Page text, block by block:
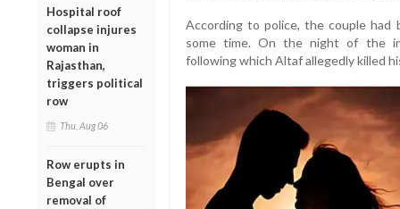
Hospital roof
collapse injures
woman in
Rajasthan,
triggers political
row
Thu, Aug 06
Row erupts in
Bengal over
removal of
According to police, the couple
some time. On the night of the
following which Altaf allegedly killed